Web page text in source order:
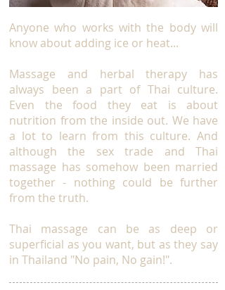
Anyone who works with the body will
know about adding ice or heat...
Massage and herbal therapy has
always been a part of Thai culture.
Even the food they eat is about
nutrition from the inside out. We have
a lot to learn from this culture. And
although the sex trade and Thai
massage has somehow been married
together - nothing could be further
from the truth.
Thai massage can be as deep or
superficial as you want, but as they say
in Thailand "No pain, No gain!".